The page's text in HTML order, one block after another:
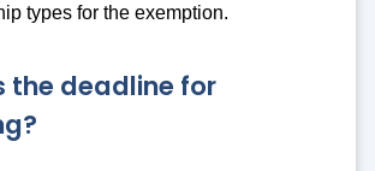
types for the exemption.
the deadline for